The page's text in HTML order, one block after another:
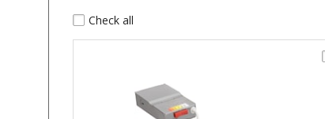
Check all